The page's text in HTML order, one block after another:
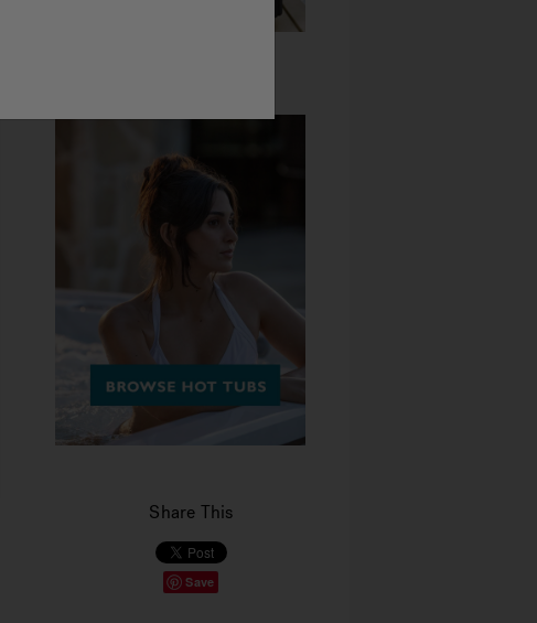
Share This
Save